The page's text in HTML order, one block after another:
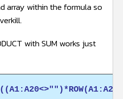
array within the formula so
with SUM works just